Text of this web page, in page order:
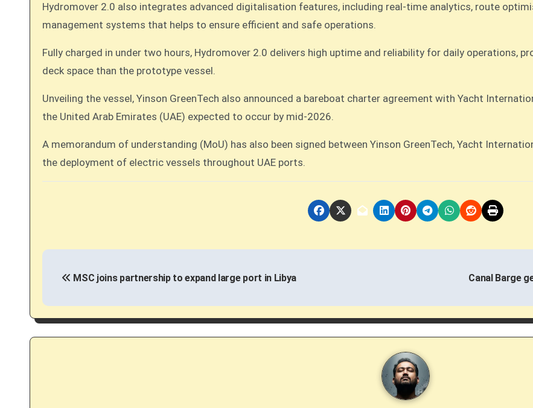
Hydromover 2.0 also integrates advanced digitalisation features, including real-time analytics, route
management systems that helps to ensure efficient and safe operations.
Fully charged in under two hours, Hydromover 2.0 delivers high uptime and reliability for daily operations,
deck space than the prototype vessel.
Unveiling the vessel, Yinson GreenTech also announced a bareboat charter agreement with Yacht
the United Arab Emirates (UAE) expected to occur by mid-2026.
A memorandum of understanding (MoU) has also been signed between Yinson GreenTech, Yacht
the deployment of electric vessels throughout UAE ports.
P
s
t
MSC joins partnership to expand large port in Libya Canal Barge